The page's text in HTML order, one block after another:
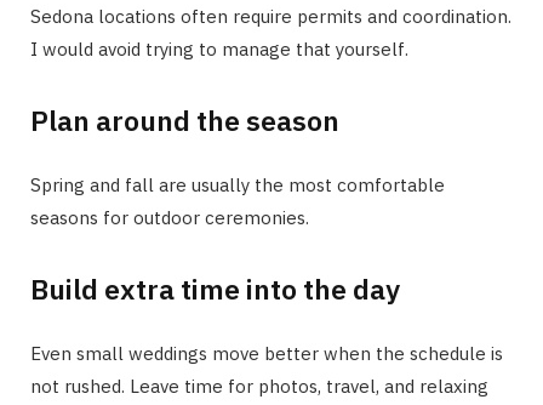
Sedona locations often require permits and coordination.
I would avoid trying to manage that yourself.
Plan around the season
Spring and fall are usually the most comfortable
seasons for outdoor ceremonies.
Build extra time into the day
Even small weddings move better when the schedule is
not rushed. Leave time for photos, travel, and relaxing